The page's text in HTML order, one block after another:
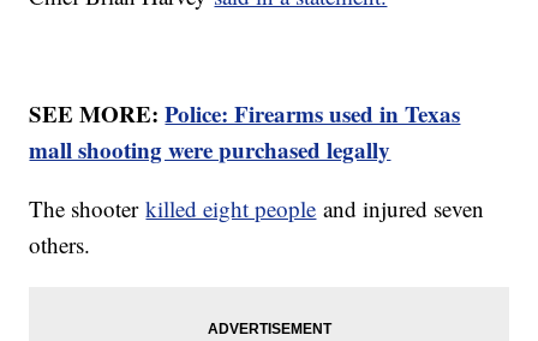
SEE MORE:Police: Firearms used in Texas
mall shooting were purchased legally
The shooterkilled eight people and injured seven
others.